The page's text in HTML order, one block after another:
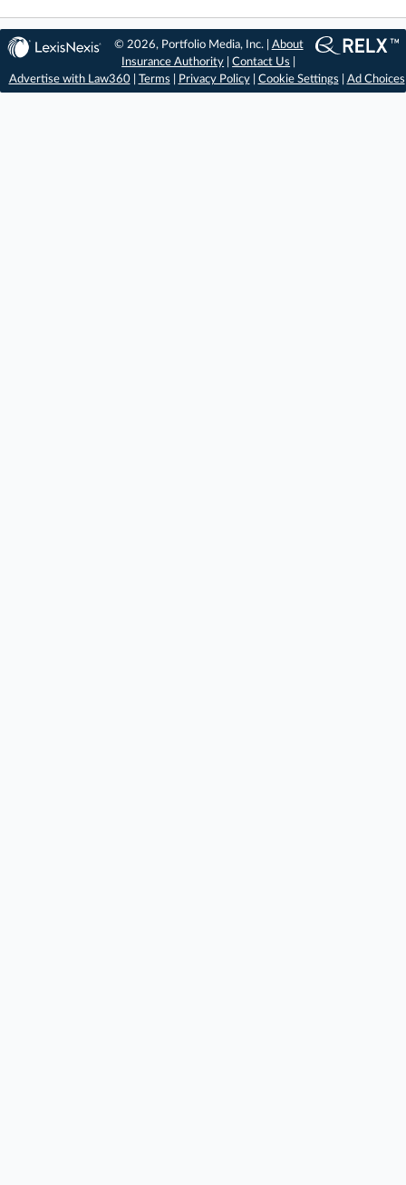
© 2026, Portfolio Media, Inc. | About
Insurance Authority |Contact Us
Advertise with Law360| Terms Privacy Policy| Cookie Settings Ad Choices